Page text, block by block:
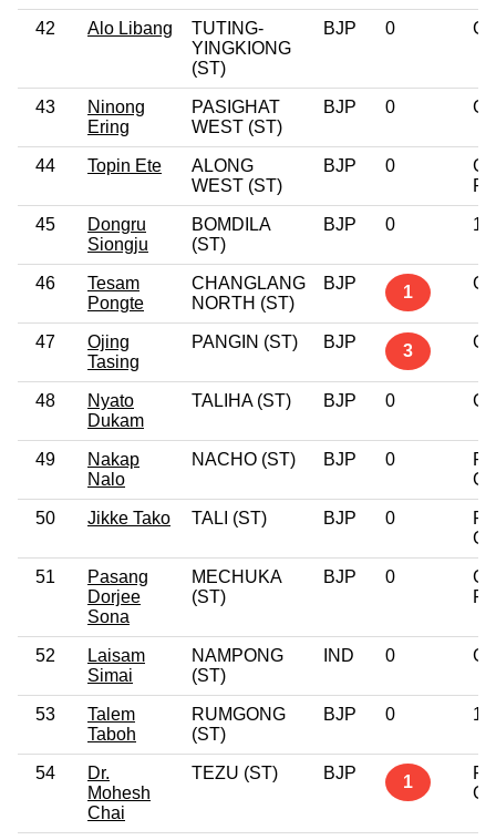
42 Alo Libang
TUTING-
YINGKIONG
(ST)
BJP 0
43
Ninong
Ering
PASIGHAT
WEST (ST)
BJP 0
44 Topin Ete
ALONG
WEST (ST)
BJP 0
45
Dongru
Siongju
BOMDILA
(ST)
BJP 0
46
Tesam
Pongte
CHANGLANG
NORTH (ST)
BJP 1
47
Ojing
Tasing
PANGIN (ST) BJP 3
48
Nyato
Dukam
TALIHA (ST) BJP 0
49
Nakap
Nalo
NACHO (ST) BJP 0
50 Jikke Tako TALI (ST) BJP 0
51
Pasang
Dorjee
Sona
MECHUKA
(ST)
BJP 0
52
Laisam
Simai
NAMPONG
(ST)
IND 0
53
Talem
Taboh
RUMGONG
(ST)
BJP 0
54
Dr.
Mohesh
Chai
TEZU (ST) BJP 1